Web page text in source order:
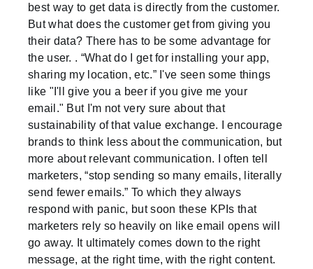
best way to get data is directly from the customer.
But what does the customer get from giving you
their data? There has to be some advantage for
the user. . “What do I get for installing your app,
sharing my location, etc.” I've seen some things
like "I'll give you a beer if you give me your
email." But I'm not very sure about that
sustainability of that value exchange. I encourage
brands to think less about the communication, but
more about relevant communication. I often tell
marketers, “stop sending so many emails, literally
send fewer emails.” To which they always
respond with panic, but soon these KPIs that
marketers rely so heavily on like email opens will
go away. It ultimately comes down to the right
message, at the right time, with the right content.